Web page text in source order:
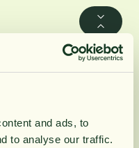
and ads, to
to analyse our traffic.
the
magnesium with
and is
for use on an
hair.